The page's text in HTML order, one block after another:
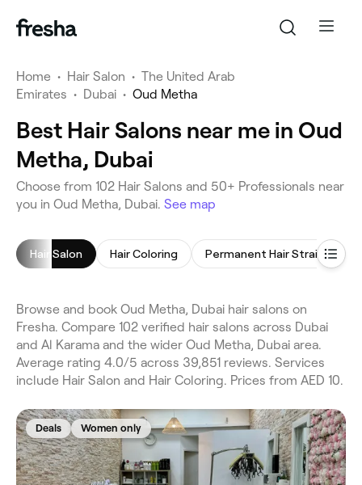
Home • Hair Salon • The United Arab
Emirates • Dubai • Oud Metha
Best Hair Salons near me in Oud
Metha, Dubai
Choose from 102 Hair Salons and 50+ Professionals near
you in Oud Metha, Dubai. See map
Hair Salon Hair Coloring Permanent Hair Straightening
Browse and book Oud Metha, Dubai hair salons on
Fresha. Compare 102 verified hair salons across Dubai
and Al Karama and the wider Oud Metha, Dubai area.
Average rating 4.0/5 across 39,851 reviews. Services
include Hair Salon and Hair Coloring. Prices from AED 10.
Deals Women only